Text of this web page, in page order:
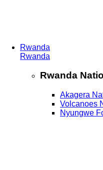
Rwanda
Rwanda
Rwanda
Akagera
Volcanoes
Nyungwe